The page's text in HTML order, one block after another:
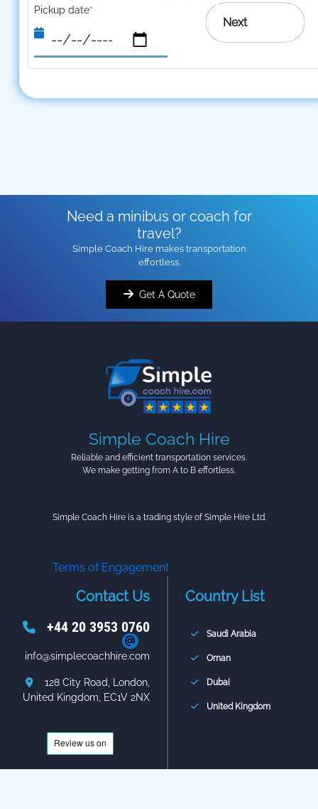
Pickup date*
Next
Need a minibus or coach for
travel?
Simple Coach Hire makes transportation
effortless.
Get A Quote
Simple Coach Hire
Reliable and efficient transportation services.
We make getting from A to B effortless.
Simple Coach Hire is a trading style of Simple Hire Ltd.
Terms of Engagement
Contact Us
+44 20 3953 0760
info@simplecoachhire.com
128 City Road, London,
United Kingdom, EC1V 2NX
Country List
Saudi Arabia
Oman
Dubai
United Kingdom